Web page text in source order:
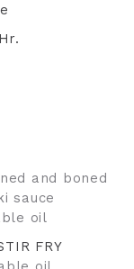
.
and boned
sauce
oil
FRY